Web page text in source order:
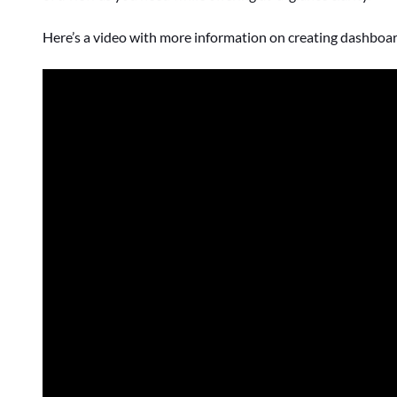
Here’s a video with more information on creating